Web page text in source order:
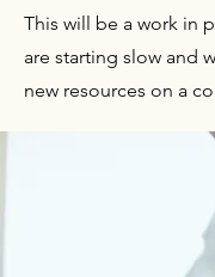
This will be a work in
are starting slow and
new resources on a